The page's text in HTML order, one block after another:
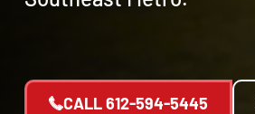
CALL612-594-5445